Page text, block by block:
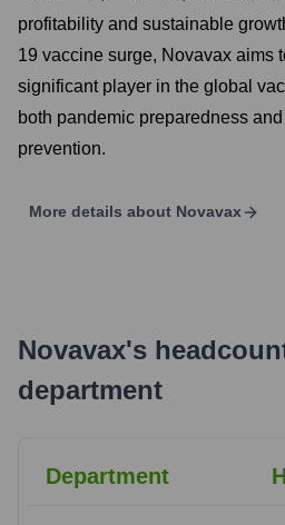
profitability and sustainable
19 vaccine surge, Novavax aims
significant player in the global
both pandemic preparedness
prevention.
More details about Novavax
Novavax's
department
Department